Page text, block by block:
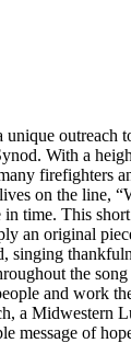
unique outreach
With a
firefighters
on the line,
in time. This
an original
singing
the
and work
a Midwestern
message of